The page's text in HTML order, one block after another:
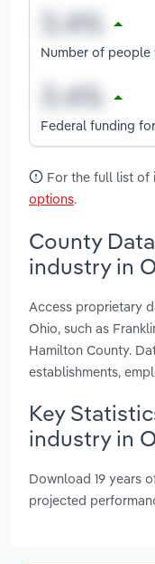
Number of people
Federal funding
For the full list of
options.
County
industry in
Access proprietary
Ohio, such as
Hamilton County.
establishments,
Key
industry in
Download 19 years
projected